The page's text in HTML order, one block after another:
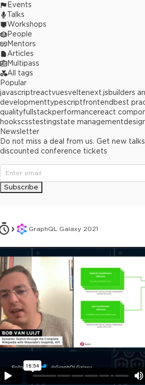
GraphQL Galaxy 2021
This ad is not shown to multipass
Events
Talks
Workshops
People
Mentors
Articles
Multipass
All tags
Popular
javascriptreactvuesveltenext.jsbuilders
developmenttypescriptfrontend best
qualityfullstackperformancereact
hookscsstestingstate management
Newsletter
Do not miss a deal from us. Get new
discounted conference tickets
Subscribe